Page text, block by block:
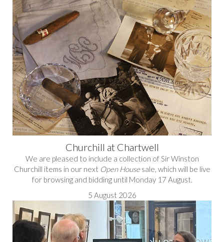
Churchill at Chartwell
We are pleased to include a collection of Sir Winston
Churchill items in our next Open Housesale, which will be live
for browsing and bidding until Monday 17 August.
5 August 2026